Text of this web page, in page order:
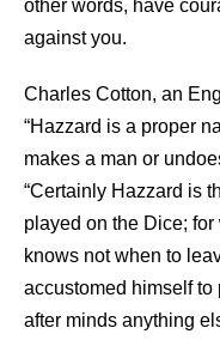
other words, have
against you.
Charles Cotton, an
“Hazzard is a proper
makes a man or
“Certainly Hazzard is
played on the Dice;
knows not when to
accustomed himself
after minds anything